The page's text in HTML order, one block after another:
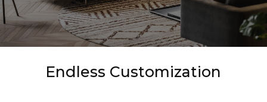
Endless Customization